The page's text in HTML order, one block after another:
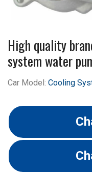
High quality
system water
Car Model: Cooling